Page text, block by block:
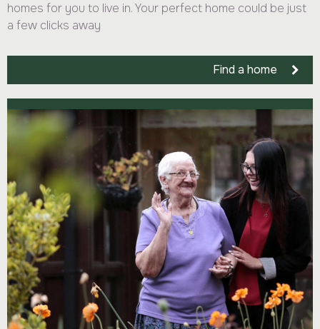
homes for you to live in. Your perfect home could be just
a few clicks away
Find a home